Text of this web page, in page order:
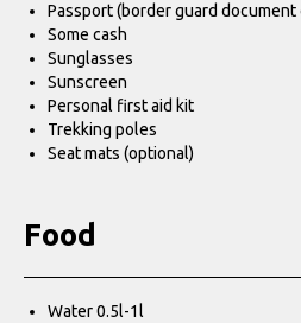
Passport (border guard document
Some cash
Sunglasses
Sunscreen
Personal first aid kit
Trekking poles
Seat mats (optional)
Food
Water 0.5l-1l